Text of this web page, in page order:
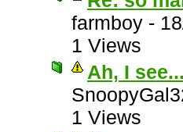
farmboy -
1 Views
Ah, I
1 Views